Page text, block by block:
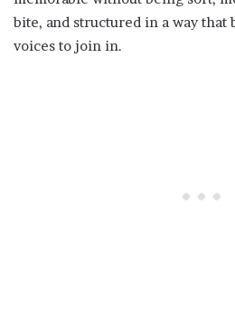
bite, and structured in a way that
voices to join in.